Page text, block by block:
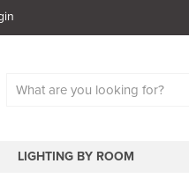
LIGHTING BY ROOM